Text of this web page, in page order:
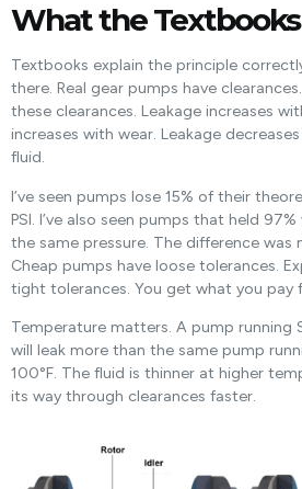
What the
Textbooks explain the principle
there. Real gear pumps have
these clearances. Leakage increases
increases with wear. Leakage
fluid.
I’ve seen pumps lose 15% of their
PSI. I’ve also seen pumps that held
the same pressure. The difference was
Cheap pumps have loose tolerances.
tight tolerances. You get what you pay
Temperature matters. A pump running
will leak more than the same pump
100°F. The fluid is thinner at higher
its way through clearances faster.